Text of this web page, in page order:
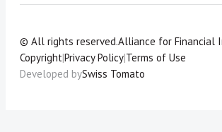
© All rights reserved.Alliance for Financial
Copyright|Privacy Policy|Terms of Use
Developed bySwiss Tomato